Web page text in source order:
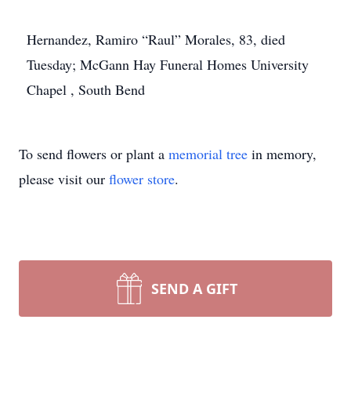
Hernandez, Ramiro “Raul” Morales, 83, died
Tuesday; McGann Hay Funeral Homes University
Chapel , South Bend
To send flowers or plant a memorial tree in memory,
please visit our flower store.
SEND A GIFT